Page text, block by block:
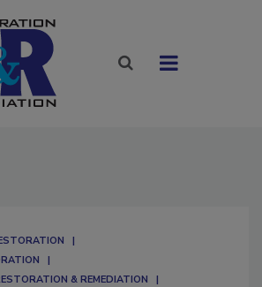
& REMEDIATION​